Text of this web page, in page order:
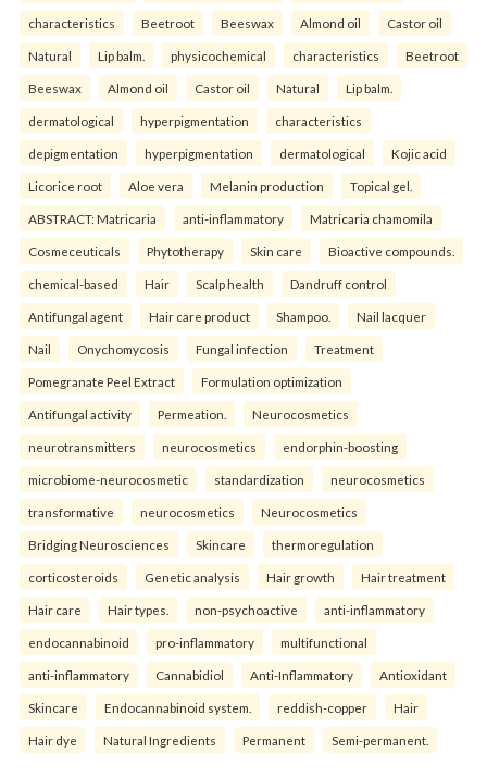
characteristics Beetroot Beeswax Almond oil Castor oil
Natural Lip balm. physicochemical characteristics Beetroot
Beeswax Almond oil Castor oil Natural Lip balm.
dermatological hyperpigmentation characteristics
depigmentation hyperpigmentation dermatological Kojic acid
Licorice root Aloe vera Melanin production Topical gel.
ABSTRACT: Matricaria anti-inflammatory Matricaria chamomila
Cosmeceuticals Phytotherapy Skin care Bioactive compounds.
chemical-based Hair Scalp health Dandruff control
Antifungal agent Hair care product Shampoo. Nail lacquer
Nail Onychomycosis Fungal infection Treatment
Pomegranate Peel Extract Formulation optimization
Antifungal activity Permeation. Neurocosmetics
neurotransmitters neurocosmetics endorphin-boosting
microbiome-neurocosmetic standardization neurocosmetics
transformative neurocosmetics Neurocosmetics
Bridging Neurosciences Skincare thermoregulation
corticosteroids Genetic analysis Hair growth Hair treatment
Hair care Hair types. non-psychoactive anti-inflammatory
endocannabinoid pro-inflammatory multifunctional
anti-inflammatory Cannabidiol Anti-Inflammatory Antioxidant
Skincare Endocannabinoid system. reddish-copper Hair
Hair dye Natural Ingredients Permanent Semi-permanent.